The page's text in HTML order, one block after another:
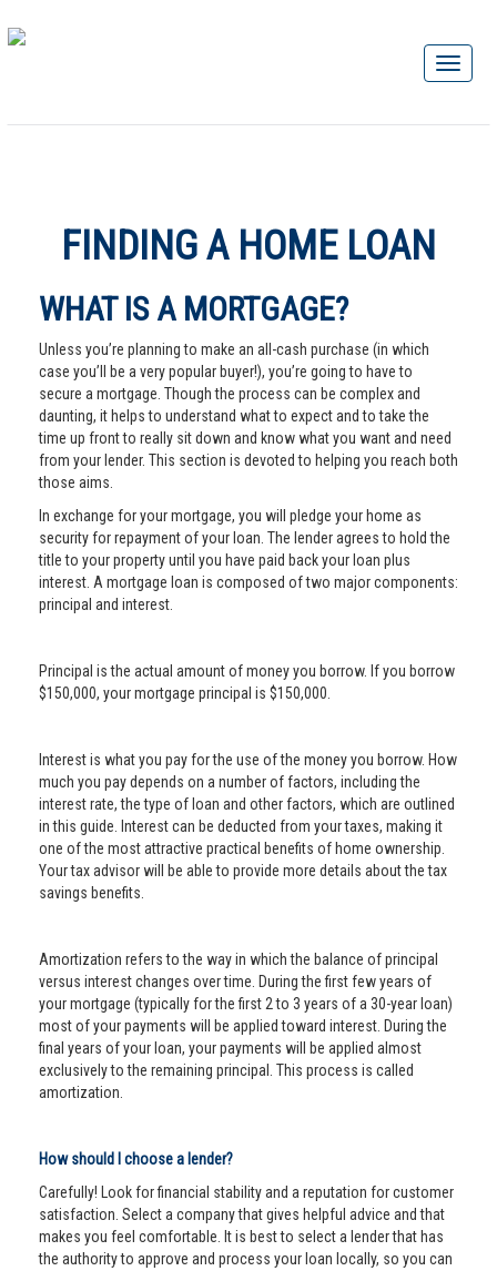
FINDING A HOME LOAN
WHAT IS A MORTGAGE?
Unless you’re planning to make an all-cash purchase (in which
case you’ll be a very popular buyer!), you’re going to have to
secure a mortgage. Though the process can be complex and
daunting, it helps to understand what to expect and to take the
time up front to really sit down and know what you want and need
from your lender. This section is devoted to helping you reach both
those aims.
In exchange for your mortgage, you will pledge your home as
security for repayment of your loan. The lender agrees to hold the
title to your property until you have paid back your loan plus
interest. A mortgage loan is composed of two major components:
principal and interest.
Principal is the actual amount of money you borrow. If you borrow
$150,000, your mortgage principal is $150,000.
Interest is what you pay for the use of the money you borrow. How
much you pay depends on a number of factors, including the
interest rate, the type of loan and other factors, which are outlined
in this guide. Interest can be deducted from your taxes, making it
one of the most attractive practical benefits of home ownership.
Your tax advisor will be able to provide more details about the tax
savings benefits.
Amortization refers to the way in which the balance of principal
versus interest changes over time. During the first few years of
your mortgage (typically for the first 2 to 3 years of a 30-year loan)
most of your payments will be applied toward interest. During the
final years of your loan, your payments will be applied almost
exclusively to the remaining principal. This process is called
amortization.
How should I choose a lender?
Carefully! Look for financial stability and a reputation for customer
satisfaction. Select a company that gives helpful advice and that
makes you feel comfortable. It is best to select a lender that has
the authority to approve and process your loan locally, so you can